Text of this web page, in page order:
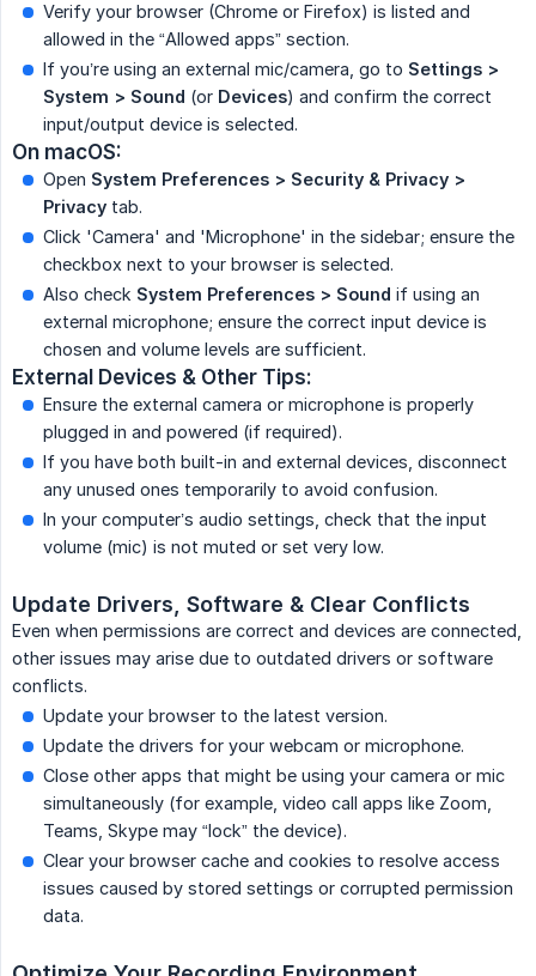
Verify your browser (Chrome or Firefox) is listed and
allowed in the “Allowed apps” section.
If you’re using an external mic/camera, go to Settings >
System > Sound (or Devices) and confirm the correct
input/output device is selected.
On macOS:
Open System Preferences > Security & Privacy >
Privacy tab.
Click 'Camera' and 'Microphone' in the sidebar; ensure the
checkbox next to your browser is selected.
Also check System Preferences > Sound if using an
external microphone; ensure the correct input device is
chosen and volume levels are sufficient.
External Devices & Other Tips:
Ensure the external camera or microphone is properly
plugged in and powered (if required).
If you have both built-in and external devices, disconnect
any unused ones temporarily to avoid confusion.
In your computer’s audio settings, check that the input
volume (mic) is not muted or set very low.
Update Drivers, Software & Clear Conflicts
Even when permissions are correct and devices are connected,
other issues may arise due to outdated drivers or software
conflicts.
Update your browser to the latest version.
Update the drivers for your webcam or microphone.
Close other apps that might be using your camera or mic
simultaneously (for example, video call apps like Zoom,
Teams, Skype may “lock” the device).
Clear your browser cache and cookies to resolve access
issues caused by stored settings or corrupted permission
data.